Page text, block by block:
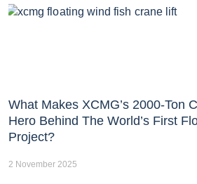
What Makes XCMG’s 2000-Ton
Hero Behind The World’s First
Project?
2 November 2025